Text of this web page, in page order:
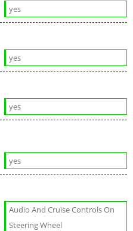
yes
yes
yes
yes
Audio And Cruise Controls On
Steering Wheel